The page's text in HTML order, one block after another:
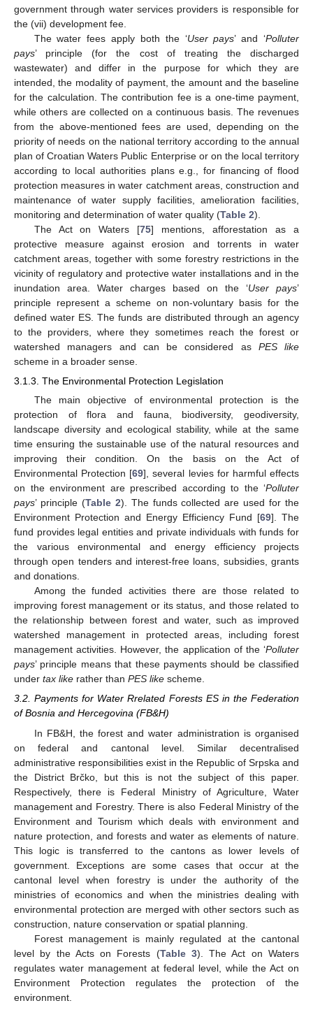
government through water services providers is responsible for
the (vii) development fee.
The water fees apply both the ‘User pays’ and ‘Polluter
pays’ principle (for the cost of treating the discharged
wastewater) and differ in the purpose for which they are
intended, the modality of payment, the amount and the baseline
for the calculation. The contribution fee is a one-time payment,
while others are collected on a continuous basis. The revenues
from the above-mentioned fees are used, depending on the
priority of needs on the national territory according to the annual
plan of Croatian Waters Public Enterprise or on the local territory
according to local authorities plans e.g., for financing of flood
protection measures in water catchment areas, construction and
maintenance of water supply facilities, amelioration facilities,
monitoring and determination of water quality (Table 2).
The Act on Waters [75] mentions, afforestation as a
protective measure against erosion and torrents in water
catchment areas, together with some forestry restrictions in the
vicinity of regulatory and protective water installations and in the
inundation area. Water charges based on the ‘User pays’
principle represent a scheme on non-voluntary basis for the
defined water ES. The funds are distributed through an agency
to the providers, where they sometimes reach the forest or
watershed managers and can be considered as PES like
scheme in a broader sense.
3.1.3. The Environmental Protection Legislation
The main objective of environmental protection is the
protection of flora and fauna, biodiversity, geodiversity,
landscape diversity and ecological stability, while at the same
time ensuring the sustainable use of the natural resources and
improving their condition. On the basis on the Act of
Environmental Protection [69], several levies for harmful effects
on the environment are prescribed according to the ‘Polluter
pays’ principle (Table 2). The funds collected are used for the
Environment Protection and Energy Efficiency Fund [69]. The
fund provides legal entities and private individuals with funds for
the various environmental and energy efficiency projects
through open tenders and interest-free loans, subsidies, grants
and donations.
Among the funded activities there are those related to
improving forest management or its status, and those related to
the relationship between forest and water, such as improved
watershed management in protected areas, including forest
management activities. However, the application of the ‘Polluter
pays’ principle means that these payments should be classified
under tax like rather than PES like scheme.
3.2. Payments for Water Rrelated Forests ES in the Federation
of Bosnia and Hercegovina (FB&H)
In FB&H, the forest and water administration is organised
on federal and cantonal level. Similar decentralised
administrative responsibilities exist in the Republic of Srpska and
the District Brčko, but this is not the subject of this paper.
Respectively, there is Federal Ministry of Agriculture, Water
management and Forestry. There is also Federal Ministry of the
Environment and Tourism which deals with environment and
nature protection, and forests and water as elements of nature.
This logic is transferred to the cantons as lower levels of
government. Exceptions are some cases that occur at the
cantonal level when forestry is under the authority of the
ministries of economics and when the ministries dealing with
environmental protection are merged with other sectors such as
construction, nature conservation or spatial planning.
Forest management is mainly regulated at the cantonal
level by the Acts on Forests (Table 3). The Act on Waters
regulates water management at federal level, while the Act on
Environment Protection regulates the protection of the
environment.